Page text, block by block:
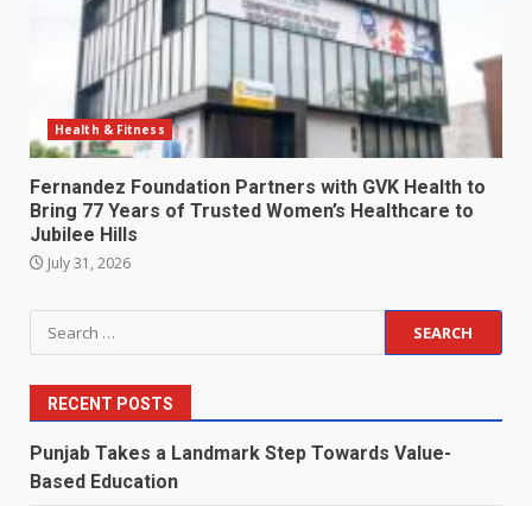
Health & Fitness
Fernandez Foundation Partners with GVK Health to
Bring 77 Years of Trusted Women’s Healthcare to
Jubilee Hills
July 31, 2026
Search
for:
RECENT POSTS
Punjab Takes a Landmark Step Towards Value-
Based Education